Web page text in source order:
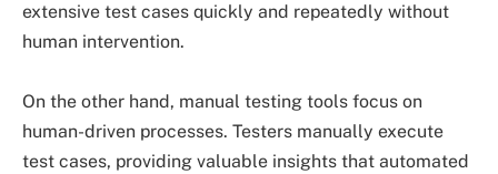
extensive test cases quickly and repeatedly without
human intervention.
On the other hand, manual testing tools focus on
human-driven processes. Testers manually execute
test cases, providing valuable insights that automated